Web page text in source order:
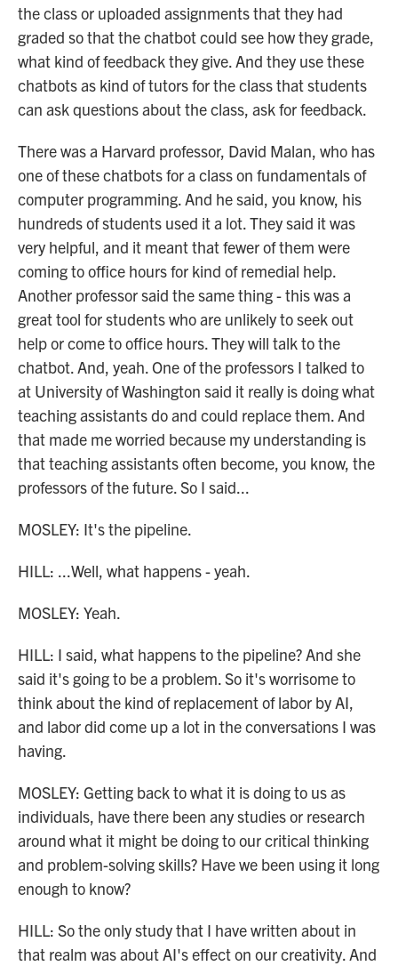
the class or uploaded assignments that they had
graded so that the chatbot could see how they grade,
what kind of feedback they give. And they use these
chatbots as kind of tutors for the class that students
can ask questions about the class, ask for feedback.
There was a Harvard professor, David Malan, who has
one of these chatbots for a class on fundamentals of
computer programming. And he said, you know, his
hundreds of students used it a lot. They said it was
very helpful, and it meant that fewer of them were
coming to office hours for kind of remedial help.
Another professor said the same thing - this was a
great tool for students who are unlikely to seek out
help or come to office hours. They will talk to the
chatbot. And, yeah. One of the professors I talked to
at University of Washington said it really is doing what
teaching assistants do and could replace them. And
that made me worried because my understanding is
that teaching assistants often become, you know, the
professors of the future. So I said...
MOSLEY: It's the pipeline.
HILL: ...Well, what happens - yeah.
MOSLEY: Yeah.
HILL: I said, what happens to the pipeline? And she
said it's going to be a problem. So it's worrisome to
think about the kind of replacement of labor by AI,
and labor did come up a lot in the conversations I was
having.
MOSLEY: Getting back to what it is doing to us as
individuals, have there been any studies or research
around what it might be doing to our critical thinking
and problem-solving skills? Have we been using it long
enough to know?
HILL: So the only study that I have written about in
that realm was about AI's effect on our creativity. And